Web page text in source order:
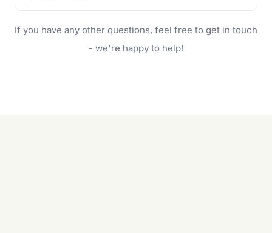
will do. For a complete outdoor makeover, our
garden care services can handle everything
If you have any other questions, feel free to get in touch
- we're happy to help!